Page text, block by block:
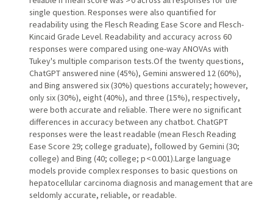
single question. Responses were also quantified for
readability using the Flesch Reading Ease Score and Flesch-
Kincaid Grade Level. Readability and accuracy across 60
responses were compared using one-way ANOVAs with
Tukey's multiple comparison tests.Of the twenty questions,
ChatGPT answered nine (45%), Gemini answered 12 (60%),
and Bing answered six (30%) questions accurately; however,
only six (30%), eight (40%), and three (15%), respectively,
were both accurate and reliable. There were no significant
differences in accuracy between any chatbot. ChatGPT
responses were the least readable (mean Flesch Reading
Ease Score 29; college graduate), followed by Gemini (30;
college) and Bing (40; college; p < 0.001).Large language
models provide complex responses to basic questions on
hepatocellular carcinoma diagnosis and management that are
seldomly accurate, reliable, or readable.